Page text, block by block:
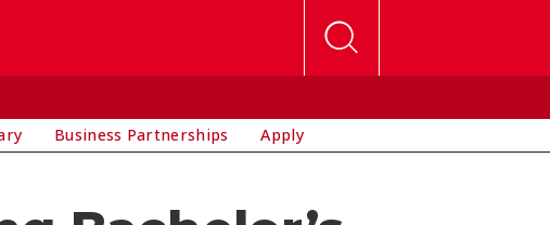
Business Partnerships Apply